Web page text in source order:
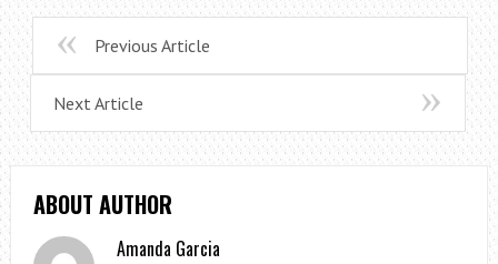
Previous Article
Next Article
ABOUT AUTHOR
Amanda Garcia